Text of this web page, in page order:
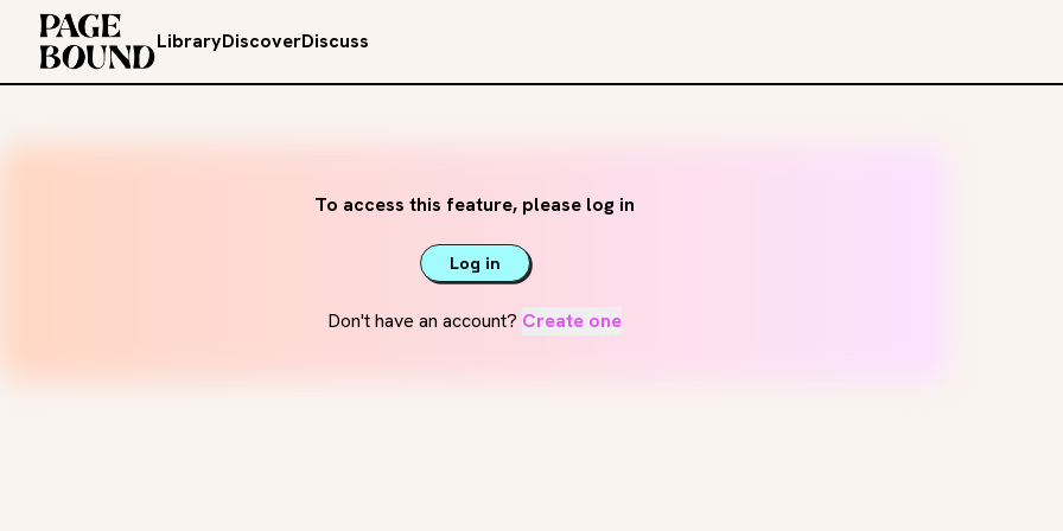
LibraryDiscoverDiscuss
To access this feature, please log in
Log in
Don't have an account? Create one